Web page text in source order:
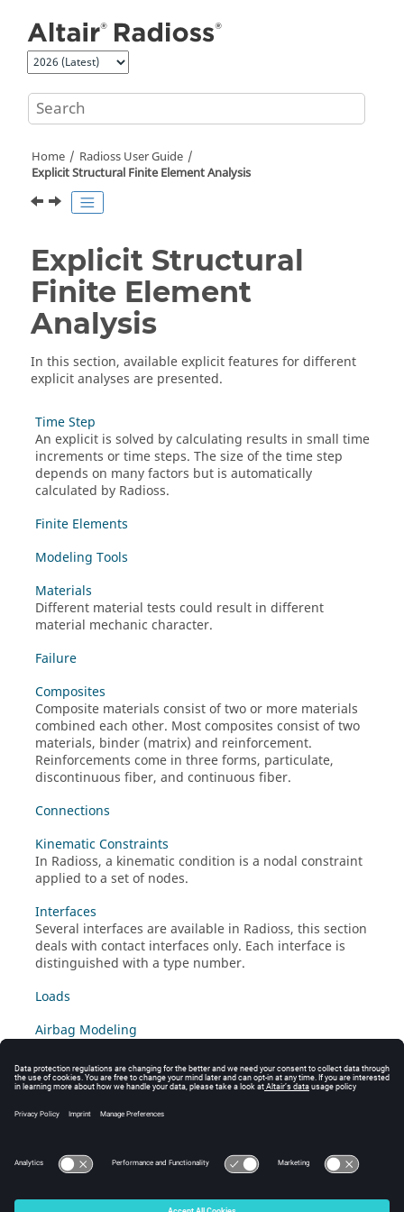
Home
Radioss User Guide
Explicit Structural Finite Element Analysis
Explicit Structural
Finite Element
Analysis
In this section, available explicit features for different
explicit analyses are presented.
Time Step
An explicit is solved by calculating results in small time
increments or time steps. The size of the time step
depends on many factors but is automatically
calculated by Radioss.
Finite Elements
Modeling Tools
Materials
Different material tests could result in different
material mechanic character.
Failure
Composites
Composite materials consist of two or more materials
combined each other. Most composites consist of two
materials, binder (matrix) and reinforcement.
Reinforcements come in three forms, particulate,
discontinuous fiber, and continuous fiber.
Connections
Kinematic Constraints
In Radioss, a kinematic condition is a nodal constraint
applied to a set of nodes.
Interfaces
Several interfaces are available in Radioss, this section
deals with contact interfaces only. Each interface is
distinguished with a type number.
Loads
Airbag Modeling
several different ways.